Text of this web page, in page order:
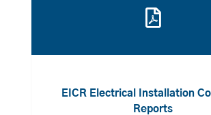

EICR Electrical Installation
Reports